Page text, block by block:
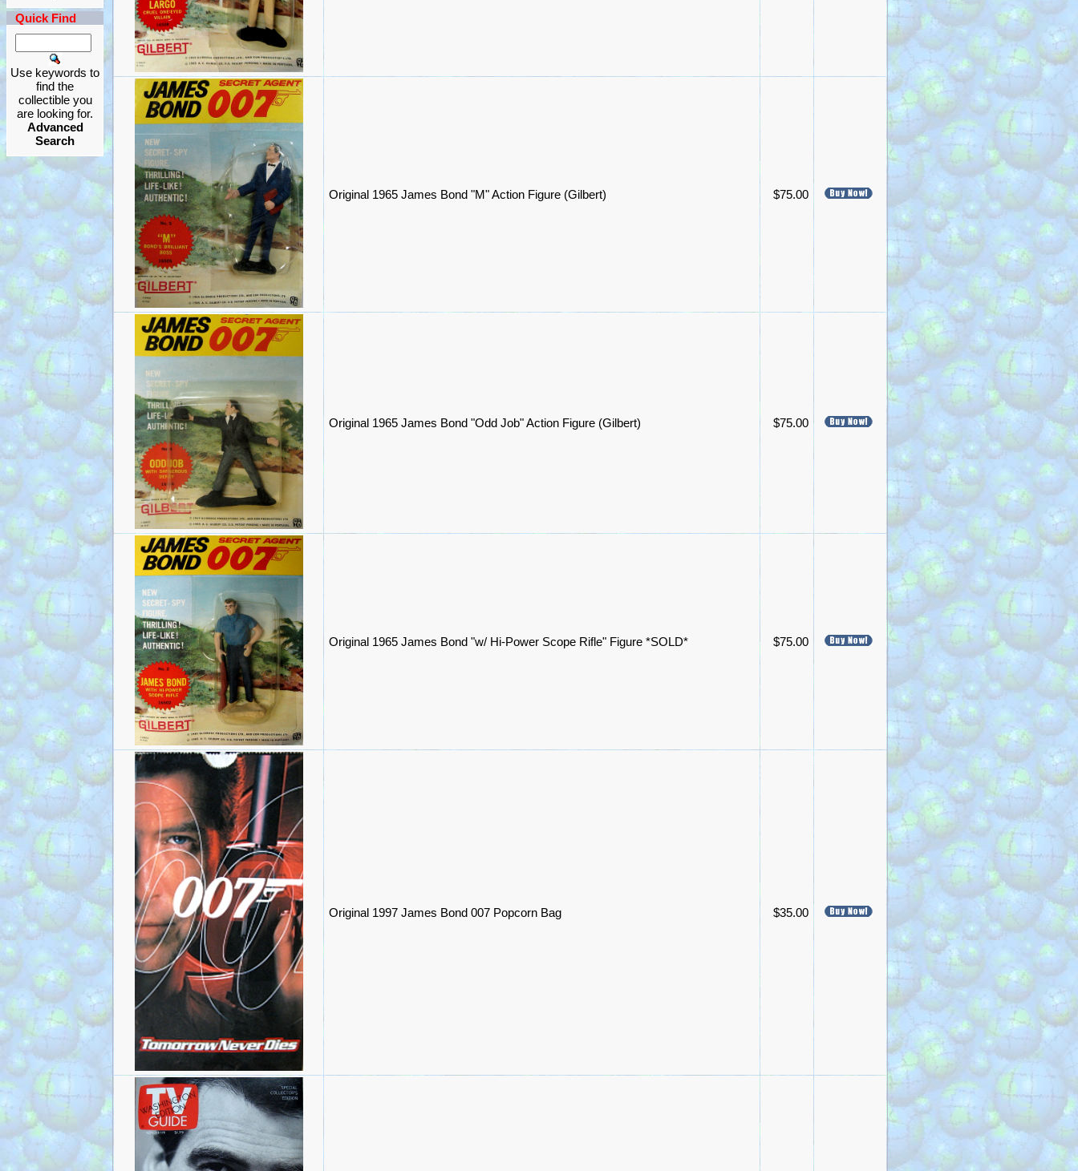
Quick Find
Use keywords to
find the
collectible you
are looking for.
Advanced
Search
Original 1965 James Bond "M" Action Figure (Gilbert) $75.00
Original 1965 James Bond "Odd Job" Action Figure (Gilbert) $75.00
Original 1965 James Bond "w/ Hi-Power Scope Rifle" Figure *SOLD* $75.00
Original 1997 James Bond 007 Popcorn Bag $35.00